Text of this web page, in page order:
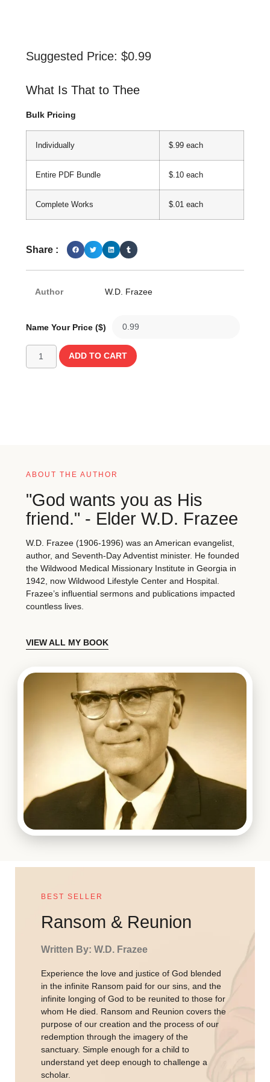
Suggested Price: $0.99
What Is That to Thee
Bulk Pricing
Individually $.99 each
Entire PDF Bundle $.10 each
Complete Works $.01 each
Share :
Author W.D. Frazee
Name Your Price ($)
ADD TO CART
ABOUT THE AUTHOR
"God wants you as His
friend." - Elder W.D. Frazee
W.D. Frazee (1906-1996) was an American evangelist,
author, and Seventh-Day Adventist minister. He founded
the Wildwood Medical Missionary Institute in Georgia in
1942, now Wildwood Lifestyle Center and Hospital.
Frazee’s influential sermons and publications impacted
countless lives.
VIEW ALL MY BOOK
BEST SELLER
Ransom & Reunion
Written By: W.D. Frazee
Experience the love and justice of God blended
in the infinite Ransom paid for our sins, and the
infinite longing of God to be reunited to those for
whom He died. Ransom and Reunion covers the
purpose of our creation and the process of our
redemption through the imagery of the
sanctuary. Simple enough for a child to
understand yet deep enough to challenge a
scholar.